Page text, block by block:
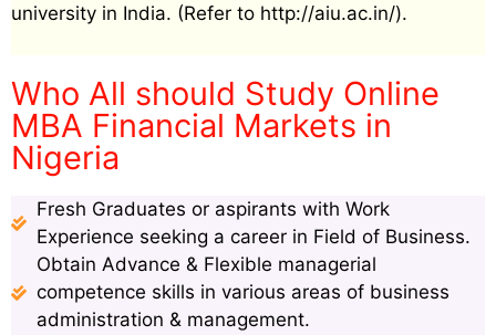
university in India. (Refer to http://aiu.ac.in/).
Who All should Study Online
MBA Financial Markets in
Nigeria
Fresh Graduates or aspirants with Work
Experience seeking a career in Field of Business.
Obtain Advance & Flexible managerial
competence skills in various areas of business
administration & management.